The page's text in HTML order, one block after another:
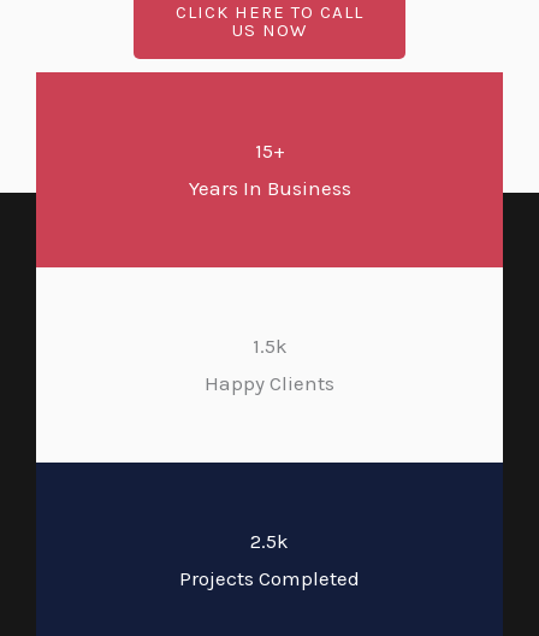
CLICK HERE TO CALL
US NOW
15+
Years In Business
1.5k
Happy Clients
2.5k
Projects Completed